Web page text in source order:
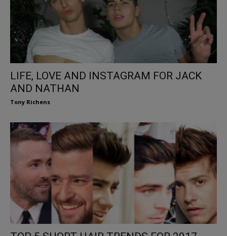
LIFE, LOVE AND INSTAGRAM FOR JACK
AND NATHAN
Tony Richens